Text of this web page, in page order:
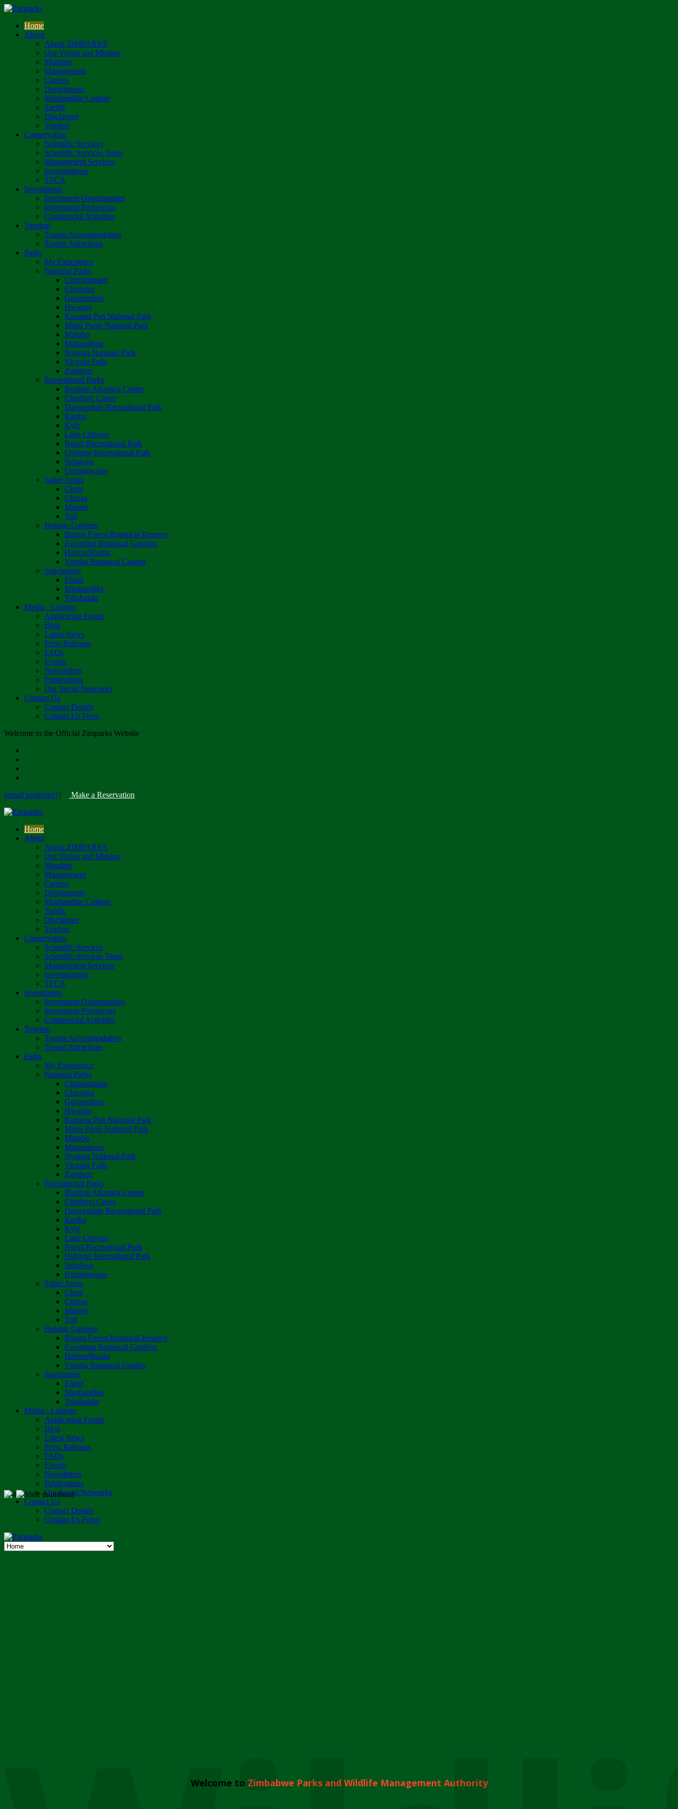
Home
About
About ZIMPARKS
Our Vision and Mission
Mandate
Management
Careers
Departments
Mushandike College
Tariffs
Disclaimer
Tenders
Conservation
Scientific Services
Scientific Services Team
Management Services
Investigations
TFCA
Investments
Investment Opportunities
Investment Prospectus
Commercial Activities
Tourism
Tourist Accommodation
Tourist Attractions
Parks
My Experience
National Parks
Chimanimani
Chizarira
Gonarezhou
Hwange
Kazuma Pan National Park
Mana Pools National Park
Matobo
Matusadona
Nyanga National Park
Victoria Falls
Zambezi
Recreational Parks
Boulton Atlantica Centre
Chinhoyi Caves
Darwendale Recreational Park
Kariba
Kyle
Lake Chivero
Ngezi Recreational Park
Osborne Recreational Park
Sebakwe
Umzingwane
Safari Areas
Chete
Chirisa
Matetsi
Tuli
Botanic Gardens
Bunga Forest Botanical Reserve
Ewanrigg Botanical Gardens
Harron/Rusitu
Vumba Botanical Garden
Sanctuaries
Eland
Mushandike
Tshabalala
Media - Listings
Application Forms
Blog
Latest News
Press Releases
FAQs
Events
Newsletters
Publications
Our Social Networks
Contact Us
Contact Details
Contact Us Form
Welcome to the Official Zimparks Website
[email protected] | Make a Reservation
Home
About
About ZIMPARKS
Our Vision and Mission
Mandate
Management
Careers
Departments
Mushandike College
Tariffs
Disclaimer
Tenders
Conservation
Scientific Services
Scientific Services Team
Management Services
Investigations
TFCA
Investments
Investment Opportunities
Investment Prospectus
Commercial Activities
Tourism
Tourist Accommodation
Tourist Attractions
Parks
My Experience
National Parks
Chimanimani
Chizarira
Gonarezhou
Hwange
Kazuma Pan National Park
Mana Pools National Park
Matobo
Matusadona
Nyanga National Park
Victoria Falls
Zambezi
Recreational Parks
Boulton Atlantica Centre
Chinhoyi Caves
Darwendale Recreational Park
Kariba
Kyle
Lake Chivero
Ngezi Recreational Park
Osborne Recreational Park
Sebakwe
Umzingwane
Safari Areas
Chete
Chirisa
Matetsi
Tuli
Botanic Gardens
Bunga Forest Botanical Reserve
Ewanrigg Botanical Gardens
Harron/Rusitu
Vumba Botanical Garden
Sanctuaries
Eland
Mushandike
Tshabalala
Media - Listings
Application Forms
Blog
Latest News
Press Releases
FAQs
Events
Newsletters
Publications
Our Social Networks
Contact Us
Contact Details
Contact Us Form
Welcome to Zimbabwe Parks and Wildlife Management Authority